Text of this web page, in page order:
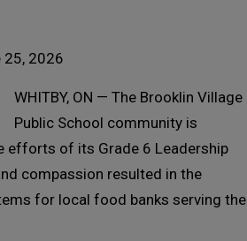
25, 2026
WHITBY, ON — The Brooklin Village
Public School community is
efforts of its Grade 6 Leadership
compassion resulted in the
for local food banks serving the